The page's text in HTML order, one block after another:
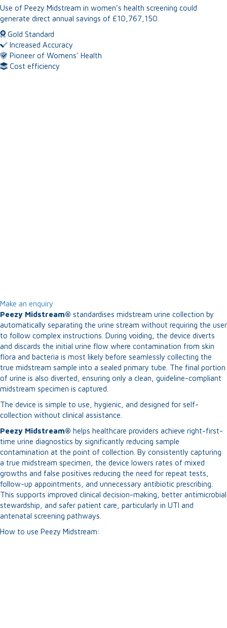
Use of Peezy Midstream in women’s health screening could
generate direct annual savings of £10,767,150.
Gold Standard
Increased Accuracy
Pioneer of Womens' Health
Cost efficiency
Make an enquiry
Peezy Midstream® standardises midstream urine collection by
automatically separating the urine stream without requiring the user
to follow complex instructions. During voiding, the device diverts
and discards the initial urine flow where contamination from skin
flora and bacteria is most likely before seamlessly collecting the
true midstream sample into a sealed primary tube. The final portion
of urine is also diverted, ensuring only a clean, guideline-compliant
midstream specimen is captured.
The device is simple to use, hygienic, and designed for self-
collection without clinical assistance.
Peezy Midstream® helps healthcare providers achieve right-first-
time urine diagnostics by significantly reducing sample
contamination at the point of collection. By consistently capturing
a true midstream specimen, the device lowers rates of mixed
growths and false positives reducing the need for repeat tests,
follow-up appointments, and unnecessary antibiotic prescribing.
This supports improved clinical decision-making, better antimicrobial
stewardship, and safer patient care, particularly in UTI and
antenatal screening pathways.
How to use Peezy Midstream: